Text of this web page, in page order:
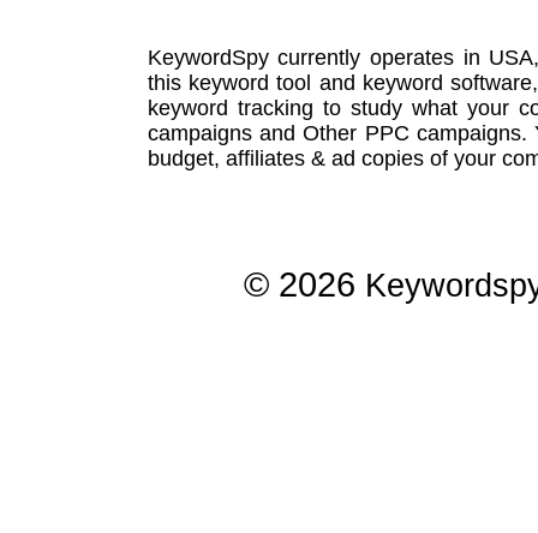
KeywordSpy currently operates in
this keyword tool and keyword software
keyword tracking to study what your
campaignsand Other PPC campaigns.
budget, affiliates & ad copies of your
© 2026